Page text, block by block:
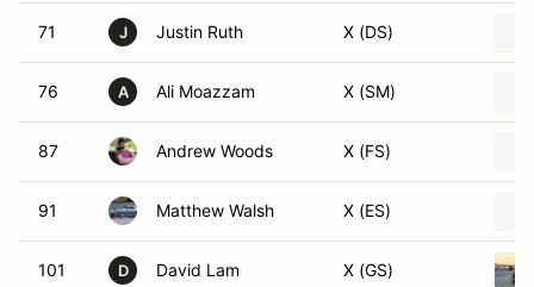
71 J Justin Ruth X (DS)
76 A Ali Moazzam X (SM)
87 Andrew Woods X (FS)
91 Matthew Walsh X (ES)
101 D David Lam X (GS)